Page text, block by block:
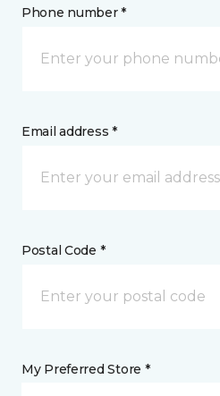
Phone number *
Email address *
Postal Code *
My Preferred Store *